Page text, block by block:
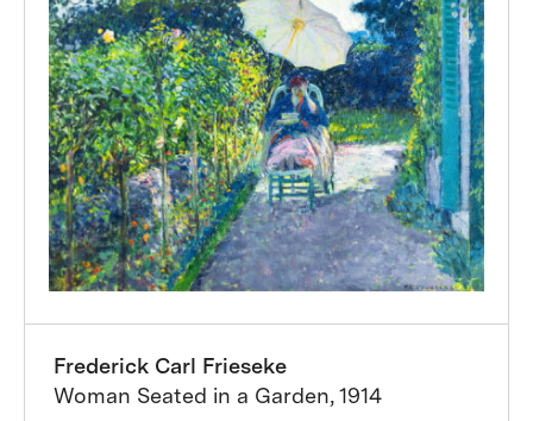
Frederick Carl Frieseke
Woman Seated in a Garden, 1914